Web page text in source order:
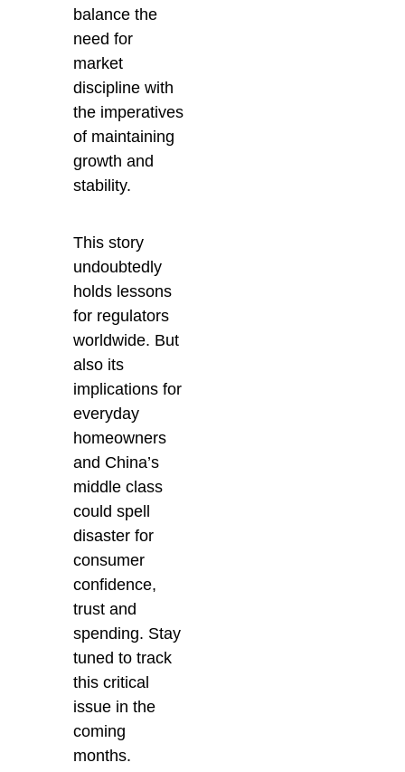
balance the
need for
market
discipline with
the imperatives
of maintaining
growth and
stability.
This story
undoubtedly
holds lessons
for regulators
worldwide. But
also its
implications for
everyday
homeowners
and China’s
middle class
could spell
disaster for
consumer
confidence,
trust and
spending. Stay
tuned to track
this critical
issue in the
coming
months.